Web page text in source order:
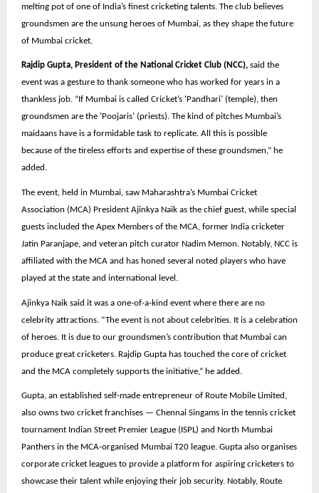
melting pot of one of India’s finest cricketing talents. The club believes
groundsmen are the unsung heroes of Mumbai, as they shape the future
of Mumbai cricket.
Rajdip Gupta, President of the National Cricket Club (NCC), said the
event was a gesture to thank someone who has worked for years in a
thankless job. “If Mumbai is called Cricket’s ‘Pandhari’ (temple), then
groundsmen are the ‘Poojaris’ (priests). The kind of pitches Mumbai’s
maidaans have is a formidable task to replicate. All this is possible
because of the tireless efforts and expertise of these groundsmen,” he
added.
The event, held in Mumbai, saw Maharashtra’s Mumbai Cricket
Association (MCA) President Ajinkya Naik as the chief guest, while special
guests included the Apex Members of the MCA, former India cricketer
Jatin Paranjape, and veteran pitch curator Nadim Memon. Notably, NCC is
affiliated with the MCA and has honed several noted players who have
played at the state and international level.
Ajinkya Naik said it was a one-of-a-kind event where there are no
celebrity attractions. “The event is not about celebrities. It is a celebration
of heroes. It is due to our groundsmen’s contribution that Mumbai can
produce great cricketers. Rajdip Gupta has touched the core of cricket
and the MCA completely supports the initiative,” he added.
Gupta, an established self-made entrepreneur of Route Mobile Limited,
also owns two cricket franchises — Chennai Singams in the tennis cricket
tournament Indian Street Premier League (ISPL) and North Mumbai
Panthers in the MCA-organised Mumbai T20 league. Gupta also organises
corporate cricket leagues to provide a platform for aspiring cricketers to
showcase their talent while enjoying their job security. Notably, Route